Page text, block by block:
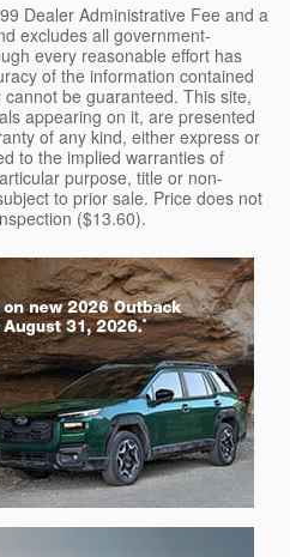
Dealer Administrative Fee and a
excludes all government-
every reasonable effort has
of the information contained
be guaranteed. This site,
appearing on it, are presented
of any kind, either express or
to the implied warranties of
purpose, title or non-
to prior sale. Price does not
($13.60).